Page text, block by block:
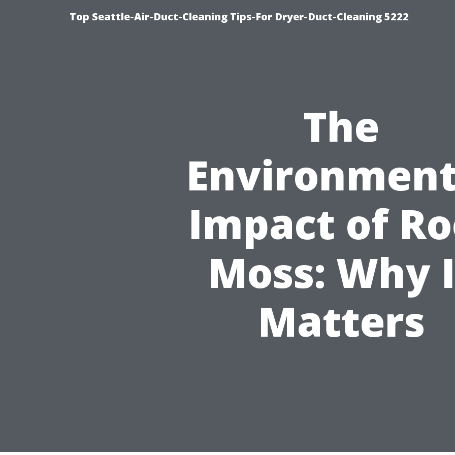
Top Seattle-Air-Duct-Cleaning Tips-For Dryer-Duct-Cleaning 5222
The
Impact of
Moss: Why
Matters